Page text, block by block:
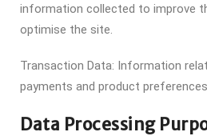
information collected to improve
optimise the site.
Transaction Data: Information
payments and product
Data Processing